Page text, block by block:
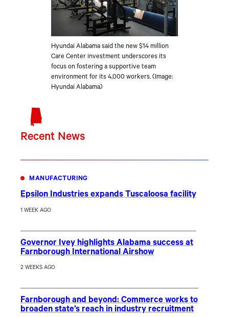
Hyundai Alabama said the new $14 million
Care Center investment underscores its
focus on fostering a supportive team
environment for its 4,000 workers. (Image:
Hyundai Alabama)
Recent News
MANUFACTURING
Epsilon Industries expands Tuscaloosa facility
1 WEEK AGO
Governor Ivey highlights Alabama success at
Farnborough International Airshow
2 WEEKS AGO
Farnborough and beyond: Commerce works to
broaden state’s reach in industry recruitment